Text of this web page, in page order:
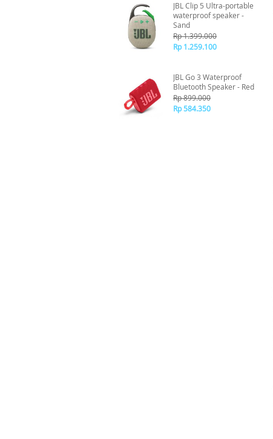
JBL Clip 5 Ultra-portable
waterproof speaker -
Sand
Rp 1.399.000
Rp 1.259.100
JBL Go 3 Waterproof
Bluetooth Speaker - Red
Rp 899.000
Rp 584.350